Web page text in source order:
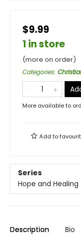
$9.99
1 in store
(more on order)
Categories:
More available to
Add to
Series
Hope and Healing
Description Bio